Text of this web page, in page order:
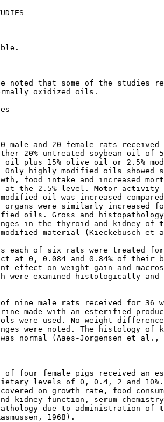
noted that some of the studies
oxidized oils.
male and 20 female rats received
20% untreated soybean oil of
oil plus 15% olive oil or 2.5%
Only highly modified oils showed
food intake and increased
at the 2.5% level. Motor activity
oil was increased
organs were similarly increased
oils. Gross and
in the thyroid and kidney of
material (Kieckebusch et
each of six rats were treated
at 0, 0.084 and 0.84% of their
effect on weight gain and
were examined histologically and
nine male rats received for 36
made with an esterified
were used. No weight
were noted. The histology of
normal (Aaes-Jorgensen et al.,
of four female pigs received an
levels of 0, 0.4, 2 and
on growth rate, food
kidney function, serum
due to administration of
1968).